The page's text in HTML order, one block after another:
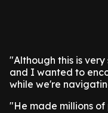
"Although this is
and I wanted to
while we're
"He made millions